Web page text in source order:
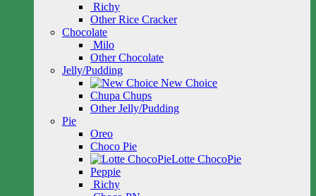
Richy
Other Rice Cracker
Chocolate
Milo
Other Chocolate
Jelly/Pudding
New Choice
Chupa Chups
Other Jelly/Pudding
Pie
Oreo
Choco Pie
Lotte ChocoPie
Peppie
Richy